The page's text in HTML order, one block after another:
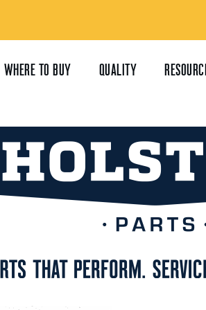
WHERE TO BUY QUALITY